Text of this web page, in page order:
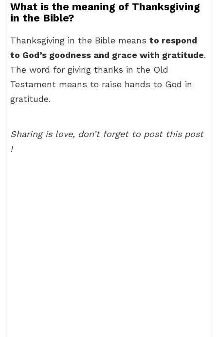
What is the meaning of Thanksgiving
in the Bible?
Thanksgiving in the Bible means to respond
to God’s goodness and grace with gratitude.
The word for giving thanks in the Old
Testament means to raise hands to God in
gratitude.
Sharing is love, don’t forget to post this post
!